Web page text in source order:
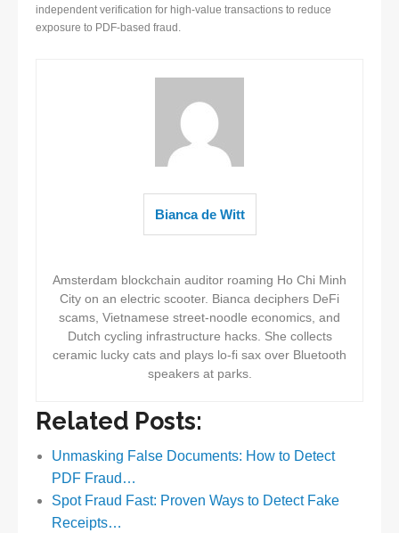
independent verification for high-value transactions to reduce
exposure to PDF-based fraud.
Bianca de Witt
Amsterdam blockchain auditor roaming Ho Chi Minh
City on an electric scooter. Bianca deciphers DeFi
scams, Vietnamese street-noodle economics, and
Dutch cycling infrastructure hacks. She collects
ceramic lucky cats and plays lo-fi sax over Bluetooth
speakers at parks.
Related Posts:
Unmasking False Documents: How to Detect
PDF Fraud…
Spot Fraud Fast: Proven Ways to Detect Fake
Receipts…